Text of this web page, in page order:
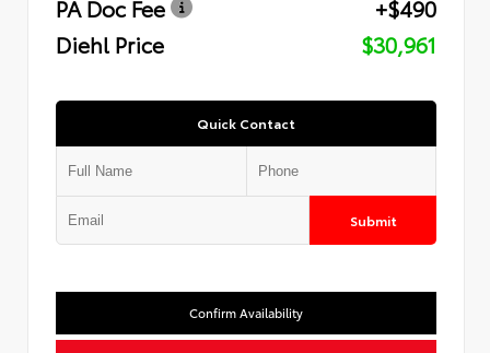
PA Doc Fee
+$490
Diehl Price
$30,961
Quick Contact
Submit
Confirm Availability